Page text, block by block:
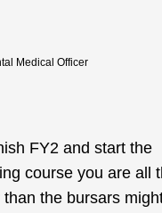
Medical Officer
FY2 and start the
course you are all
the bursars